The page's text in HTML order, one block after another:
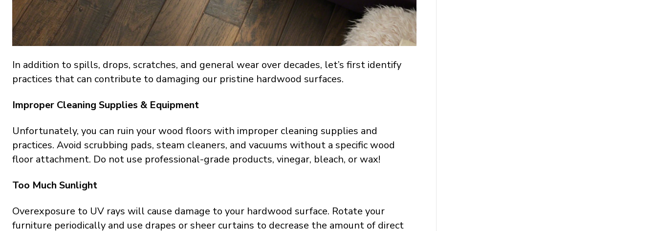
In addition to spills, drops, scratches, and general wear over decades, let’s first identify
practices that can contribute to damaging our pristine hardwood surfaces.
Improper Cleaning Supplies & Equipment
Unfortunately, you can ruin your wood floors with improper cleaning supplies and
practices. Avoid scrubbing pads, steam cleaners, and vacuums without a specific wood
floor attachment. Do not use professional-grade products, vinegar, bleach, or wax!
Too Much Sunlight
Overexposure to UV rays will cause damage to your hardwood surface. Rotate your
furniture periodically and use drapes or sheer curtains to decrease the amount of direct